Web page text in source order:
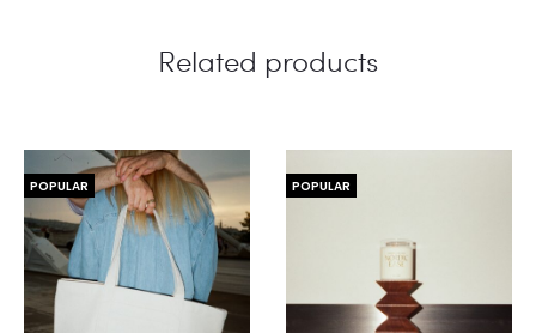
Related products
POPULAR POPULAR